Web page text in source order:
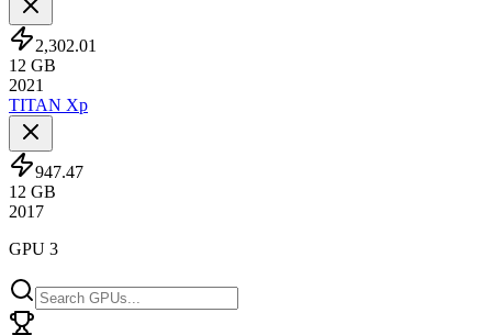
2,302.01
12 GB
2021
TITAN Xp
947.47
12 GB
2017
GPU 3